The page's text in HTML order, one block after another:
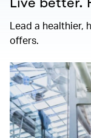
Lead a healthier,
offers.